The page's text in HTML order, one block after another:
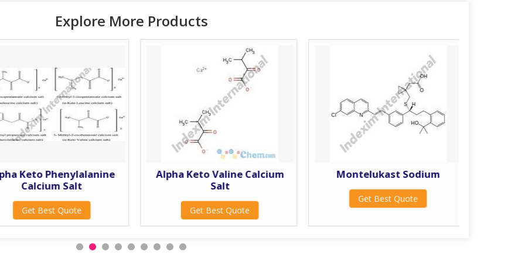
Explore More Products
Keto Phenylalanine
Calcium Salt
Get Best Quote
Alpha Keto Valine Calcium
Salt
Get Best Quote
Montelukast Sodium
Get Best Quote